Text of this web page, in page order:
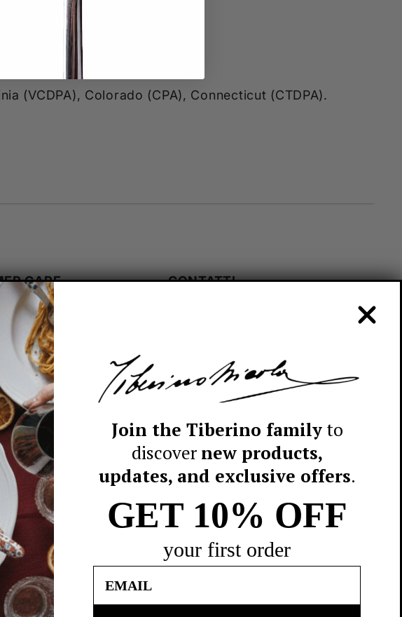
(VCDPA), Colorado (CPA), Connecticut (CTDPA).
CARE
parla 4 lingue
Francese e
ed è pronto ad
per informazioni o
– 5:00 pm
+39 080 5046600
CONTATTI
Bari - Italy - P.I. 05257050723
Telefono: +39 080 5046600
E-mail: info@tiberino.com
Join the Tiberino family to
discovernew products,
updates, and exclusive offers.
GET 10% OFF
your first order